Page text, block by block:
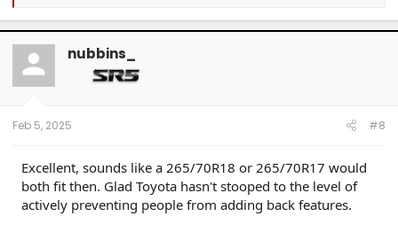
a
c
t
o
n
nubbins_
Feb 5, 2025 #8
Excellent, sounds like a 265/70R18 or 265/70R17 would
both fit then. Glad Toyota hasn't stooped to the level of
actively preventing people from adding back features.